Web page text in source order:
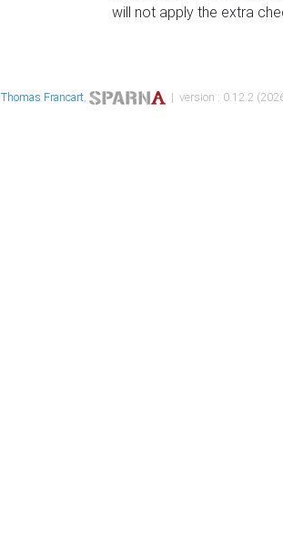
will not apply the extra
Thomas Francart, | version : 0.12.2